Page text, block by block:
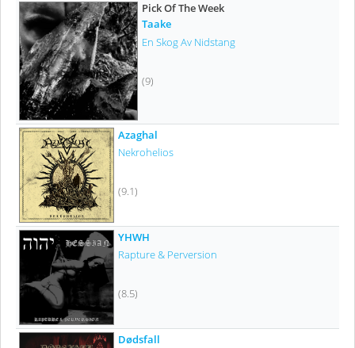
Pick Of The Week
Taake
En Skog Av Nidstang
(9)
Azaghal
Nekrohelios
(9.1)
YHWH
Rapture & Perversion
(8.5)
Dødsfall